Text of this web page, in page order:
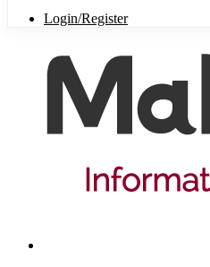
Login/Register